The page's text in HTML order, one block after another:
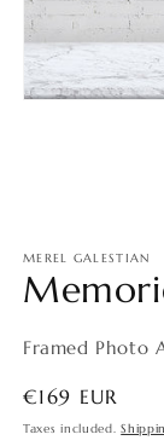
MEREL GALESTIAN
Framed Photo
Regular
price
€169 EUR
Taxes included.